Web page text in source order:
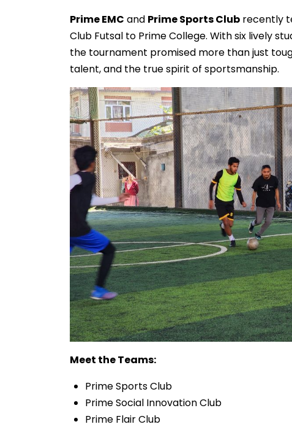
Prime EMC and Prime Sports Club recently
Club Futsal to Prime College. With six lively
the tournament promised more than just
talent, and the true spirit of sportsmanship.
Meet the Teams:
Prime Sports Club
Prime Social Innovation Club
Prime Flair Club